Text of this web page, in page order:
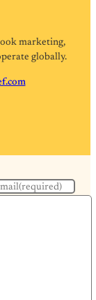
marketing,
globally.
(required)